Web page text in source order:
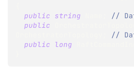
public string
//
public
//
public long